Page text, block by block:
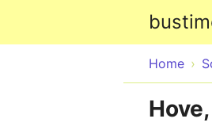
Home